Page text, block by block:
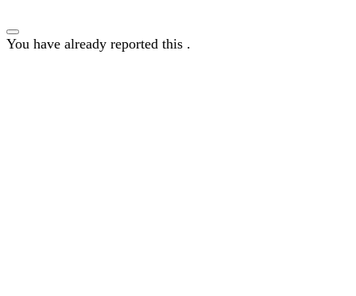
You have already reported this .